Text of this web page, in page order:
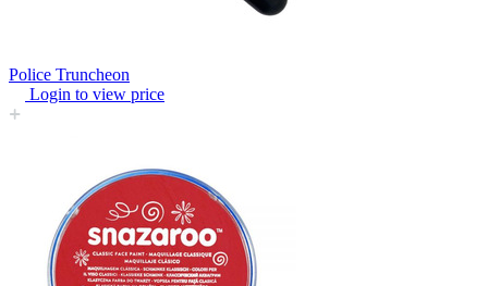
Police Truncheon
Login to view price